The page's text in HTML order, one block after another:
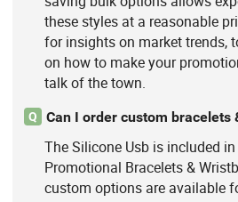
these styles at a reasonable
for insights on market trends,
on how to make your
talk of the town.
Q Can I order custom bracelets
The Silicone Usb is included
Promotional Bracelets &
custom options are available